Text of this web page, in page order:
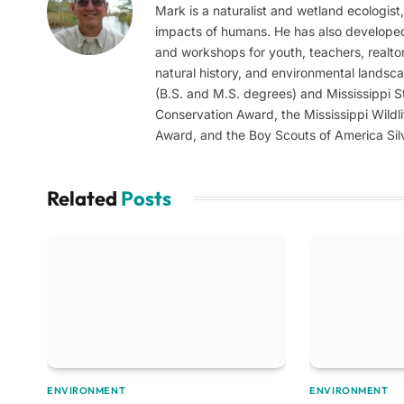
Mark is a naturalist and wetland
impacts of humans. He has also
and workshops for youth, teachers,
natural history, and environmental
(B.S. and M.S. degrees) and Mississippi
Conservation Award, the Mississippi
Award, and the Boy Scouts of America
Related Posts
ENVIRONMENT ENVIRONMENT